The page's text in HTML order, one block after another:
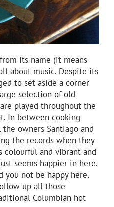
its name (it means
about music. Despite its
to set aside a corner
selection of old
played throughout the
In between cooking
the owners Santiago and
the records when they
colourful and vibrant and
seems happier in here.
you not be happy here,
up all those
Columbian hot